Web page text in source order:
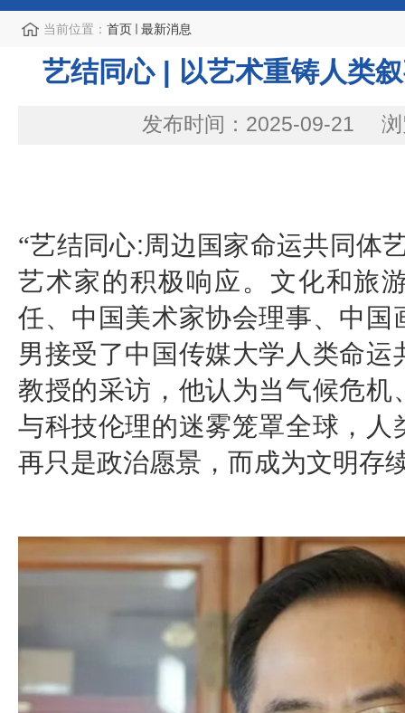
当前位置： 首页 最新消息
艺结同心 | 以艺术重铸人类
发布时间：2025-09-21
“艺结同心:周边国家命运共同体
艺术家的积极响应。文化和旅
任、中国美术家协会理事、中国
男接受了中国传媒大学人类命运
教授的采访，他认为当气候危机
与科技伦理的迷雾笼罩全球，人
再只是政治愿景，而成为文明存